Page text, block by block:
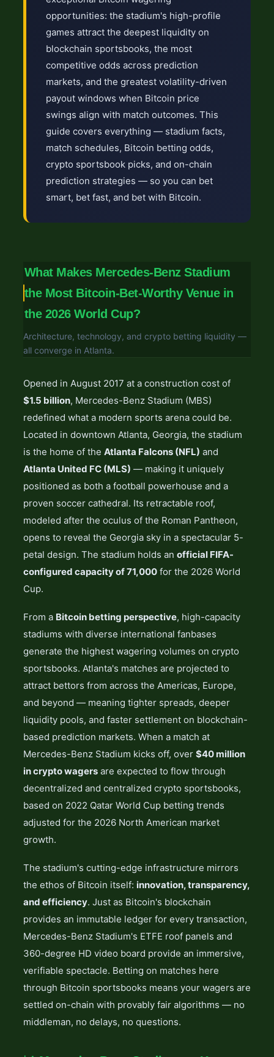
opportunities: the stadium's high-profile
games attract the deepest liquidity on
blockchain sportsbooks, the most
competitive odds across prediction
markets, and the greatest volatility-driven
payout windows when Bitcoin price
swings align with match outcomes. This
guide covers everything — stadium facts,
match schedules, Bitcoin betting odds,
crypto sportsbook picks, and on-chain
prediction strategies — so you can bet
smart, bet fast, and bet with Bitcoin.
What Makes Mercedes-Benz Stadium
the Most Bitcoin-Bet-Worthy Venue in
the 2026 World Cup?
Architecture, technology, and crypto betting liquidity —
all converge in Atlanta.
Opened in August 2017 at a construction cost of
$1.5 billion, Mercedes-Benz Stadium (MBS)
redefined what a modern sports arena could be.
Located in downtown Atlanta, Georgia, the stadium
is the home of the Atlanta Falcons (NFL) and
Atlanta United FC (MLS) — making it uniquely
positioned as both a football powerhouse and a
proven soccer cathedral. Its retractable roof,
modeled after the oculus of the Roman Pantheon,
opens to reveal the Georgia sky in a spectacular 5-
petal design. The stadium holds an official FIFA-
configured capacity of 71,000 for the 2026 World
Cup.
From a Bitcoin betting perspective, high-capacity
stadiums with diverse international fanbases
generate the highest wagering volumes on crypto
sportsbooks. Atlanta's matches are projected to
attract bettors from across the Americas, Europe,
and beyond — meaning tighter spreads, deeper
liquidity pools, and faster settlement on blockchain-
based prediction markets. When a match at
Mercedes-Benz Stadium kicks off, over $40 million
in crypto wagers are expected to flow through
decentralized and centralized crypto sportsbooks,
based on 2022 Qatar World Cup betting trends
adjusted for the 2026 North American market
growth.
The stadium's cutting-edge infrastructure mirrors
the ethos of Bitcoin itself: innovation, transparency,
and efficiency. Just as Bitcoin's blockchain
provides an immutable ledger for every transaction,
Mercedes-Benz Stadium's ETFE roof panels and
360-degree HD video board provide an immersive,
verifiable spectacle. Betting on matches here
through Bitcoin sportsbooks means your wagers are
settled on-chain with provably fair algorithms — no
middleman, no delays, no questions.